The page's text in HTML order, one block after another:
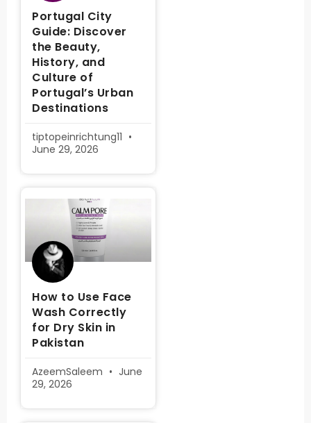
Portugal City
Guide: Discover
the Beauty,
History, and
Culture of
Portugal’s Urban
Destinations
tiptopeinrichtung11
June 29, 2026
How to Use Face
Wash Correctly
for Dry Skin in
Pakistan
AzeemSaleem
June
29, 2026